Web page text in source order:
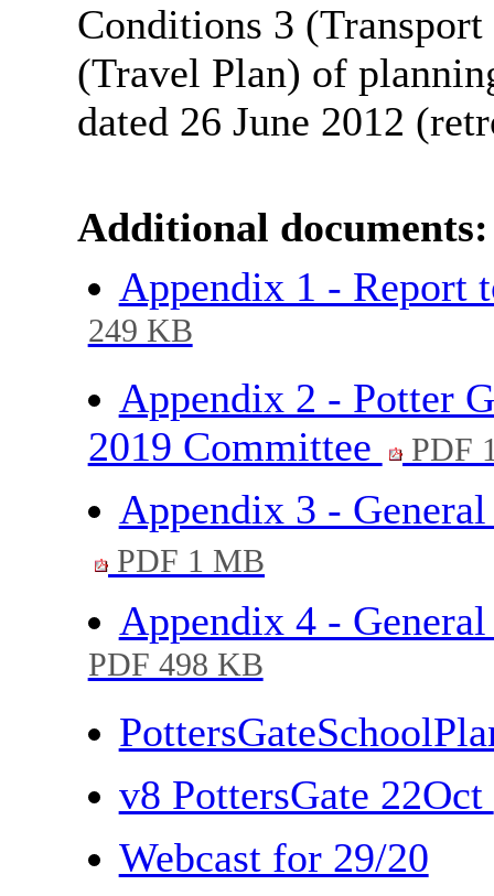
Conditions 3
(Travel Plan) of
dated 26 June 2012
Additional documents:
Appendix 1 - Report
249 KB
Appendix 2 - Potter
2019 Committee
PDF
Appendix 3 -
PDF 1 MB
Appendix 4 -
PDF 498 KB
v8 PottersGate 22Oct
Webcast for 29/20